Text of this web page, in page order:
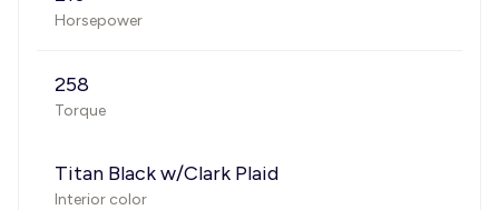
Horsepower
258
Torque
Titan Black w/Clark Plaid
Interior color